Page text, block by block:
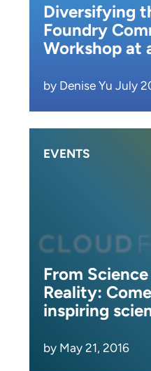
Diversifying
Foundry
Workshop at
by Denise Yu July
EVENTS
From
Reality:
inspiring
by May 21, 2016